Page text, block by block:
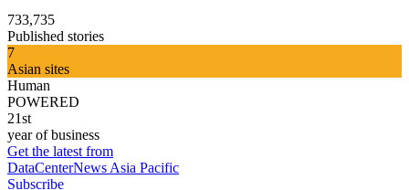
733,735
Published stories
7
Asian sites
Human
POWERED
21st
year of business
Get the latest from
DataCenterNews Asia Pacific
Subscribe